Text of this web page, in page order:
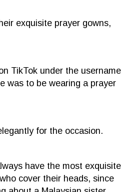
exquisite prayer gowns,
TikTok under the username
was to be wearing a prayer
for the occasion.
have the most exquisite
cover their heads, since